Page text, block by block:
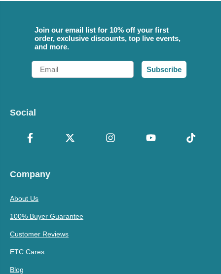
Join our email list for 10% off your first
order, exclusive discounts, top live events,
and more.
Email
Subscribe
Social
Company
About Us
100% Buyer Guarantee
Customer Reviews
ETC Cares
Blog